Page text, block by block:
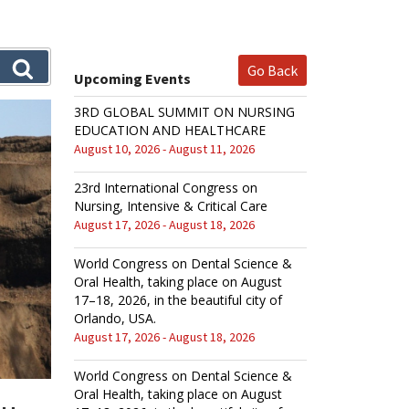
Go Back
Upcoming Events
3RD GLOBAL SUMMIT ON NURSING
EDUCATION AND HEALTHCARE
August 10, 2026 - August 11, 2026
23rd International Congress on
Nursing, Intensive & Critical Care
August 17, 2026 - August 18, 2026
World Congress on Dental Science &
Oral Health, taking place on August
17–18, 2026, in the beautiful city of
Orlando, USA.
August 17, 2026 - August 18, 2026
World Congress on Dental Science &
Oral Health, taking place on August